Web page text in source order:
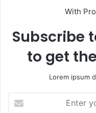
With
Subscribe
to get
Lorem ipsum
your